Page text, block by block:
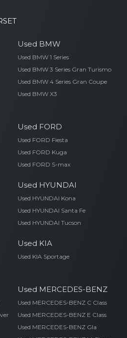
Used BMW
Used BMW 1 Series
Used BMW 3 Series Gran Turismo
Used BMW 4 Series Gran Coupe
Used BMW X3
Used FORD
Used FORD Fiesta
Used FORD Kuga
Used FORD S-max
Used HYUNDAI
Used HYUNDAI Kona
Used HYUNDAI Santa Fe
Used HYUNDAI Tucson
Used KIA
Used KIA Sportage
Used MERCEDES-BENZ
Used MERCEDES-BENZ C Class
Used MERCEDES-BENZ E Class
Used MERCEDES-BENZ Gla